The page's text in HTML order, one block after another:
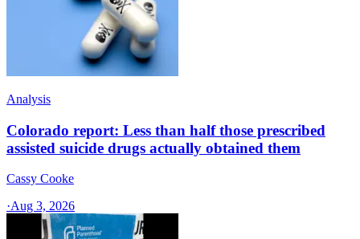
Analysis
Colorado report: Less than half those prescribed
assisted suicide drugs actually obtained them
Cassy Cooke
·Aug 3, 2026